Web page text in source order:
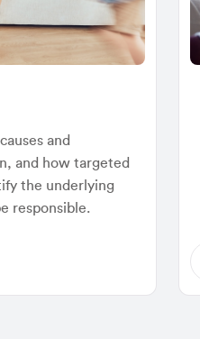
and
and how targeted
the underlying
responsible.